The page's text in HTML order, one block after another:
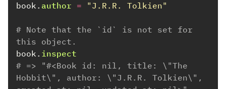
book . author = "J.R.R. Tolkien"
# Note that the `id` is not set for
this object.
book . inspect
# => "#<Book id: nil, title: \"The
Hobbit\", author: \"J.R.R. Tolkien\",